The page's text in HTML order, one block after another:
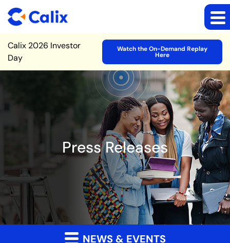
Site Announcement
Calix 2026 Investor
Day
Watch the On-Demand Replay
Here
Press Releases
NEWS & EVENTS